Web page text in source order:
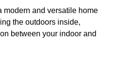
modern and versatile home
the outdoors inside,
between your indoor and